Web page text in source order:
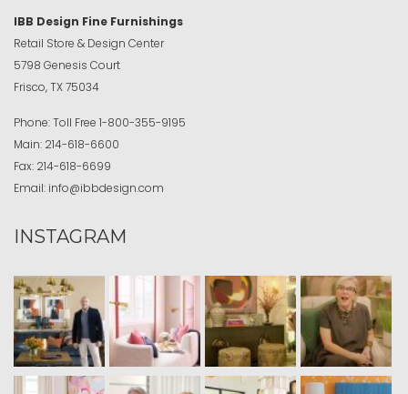
IBB Design Fine Furnishings
Retail Store & Design Center
5798 Genesis Court
Frisco, TX 75034
Phone:Toll Free 1-800-355-9195
Main: 214-618-6600
Fax: 214-618-6699
Email: info@ibbdesign.com
INSTAGRAM